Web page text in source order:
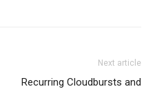
Next article
Recurring Cloudbursts and